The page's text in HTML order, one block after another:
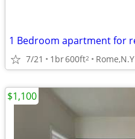
7/21 1br600ft2 Rome,N.Y
$1,100